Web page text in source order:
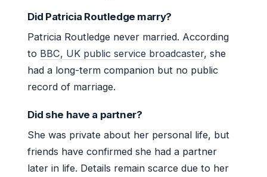
Did Patricia Routledge marry?
Patricia Routledge never married. According
to BBC, UK public service broadcaster, she
had a long-term companion but no public
record of marriage.
Did she have a partner?
She was private about her personal life, but
friends have confirmed she had a partner
later in life. Details remain scarce due to her